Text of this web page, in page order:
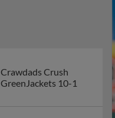
Crawdads Crush
GreenJackets 10-1